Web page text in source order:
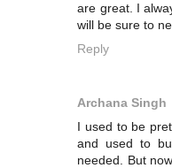
are great. I
will be sure to
Reply
Archana Singh
I used to be
and used to
needed. But